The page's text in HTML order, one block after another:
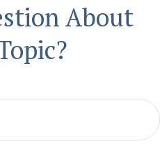
About